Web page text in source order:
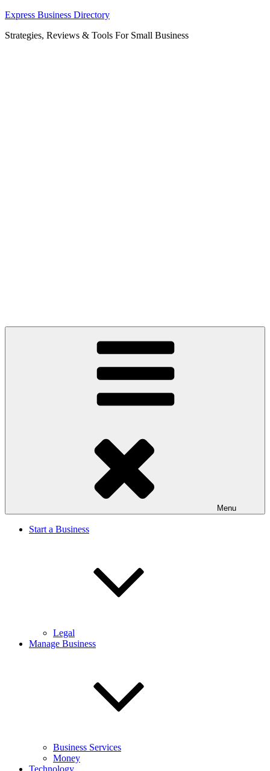
Skip
content
Express Business Directory
Strategies, Reviews & Tools For Small Business
Menu
Start a Business
Legal
Manage Business
Business Services
Money
Technology